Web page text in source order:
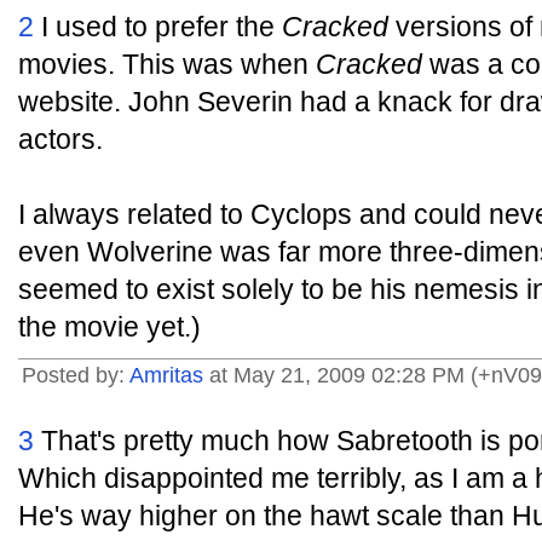
2 I used to prefer the Crackedversions of
movies. This was when Crackedwas a
website. John Severin had a knack for
actors.
I always related to Cyclops and could
even Wolverine was far more three-
seemed to exist solely to be his nemesis
the movie yet.)
Posted by: Amritas at May 21, 2009 02:28 PM
3 That's pretty much how Sabretooth is
Which disappointed me terribly, as I am
He's way higher on the hawt scale than